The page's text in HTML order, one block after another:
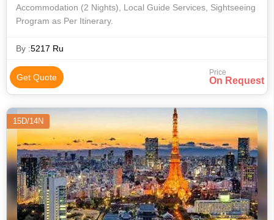
Accommodation (2 Nights), Local Guide Services, Sightseeing
Program as Per Itinerary.
By :5217 Ru
Get Quote Price
On Request
15D/14N